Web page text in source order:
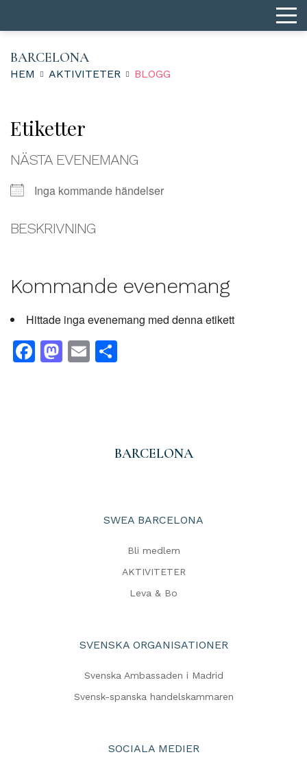
BARCELONA
HEM AKTIVITETER BLOGG
Etiketter
NÄSTA EVENEMANG
Inga kommande händelser
BESKRIVNING
Kommande evenemang
Hittade inga evenemang med denna etikett
Facebook
Mastodon
Email
BARCELONA
SWEA BARCELONA
Bli medlem
AKTIVITETER
Leva & Bo
SVENSKA ORGANISATIONER
Svenska Ambassaden i Madrid
Svensk-spanska handelskammaren
SOCIALA MEDIER